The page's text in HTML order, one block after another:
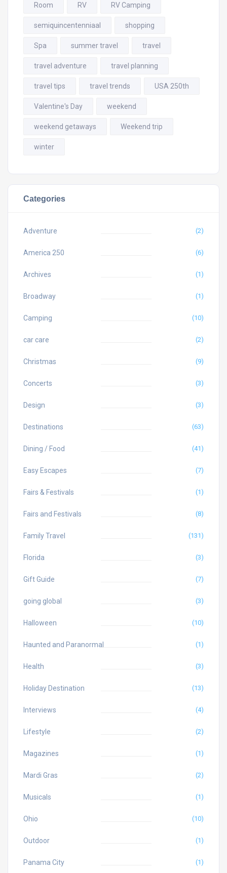
Room RV RV Camping
semiquincentenniaal shopping
Spa summer travel travel
travel adventure travel planning
travel tips travel trends USA 250th
Valentine's Day weekend
weekend getaways Weekend trip
winter
Categories
Adventure (2)
America 250 (6)
Archives (1)
Broadway (1)
Camping (10)
car care (2)
Christmas (9)
Concerts (3)
Design (3)
Destinations (63)
Dining / Food (41)
Easy Escapes (7)
Fairs & Festivals (1)
Fairs and Festivals (8)
Family Travel (131)
Florida (3)
Gift Guide (7)
going global (3)
Halloween (10)
Haunted and Paranormal (1)
Health (3)
Holiday Destination (13)
Interviews (4)
Lifestyle (2)
Magazines (1)
Mardi Gras (2)
Musicals (1)
Ohio (10)
Outdoor (1)
Panama City (1)